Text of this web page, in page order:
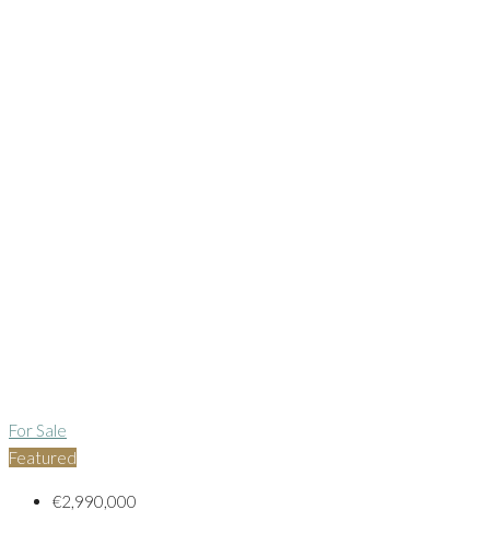
For Sale
Featured
€2,990,000